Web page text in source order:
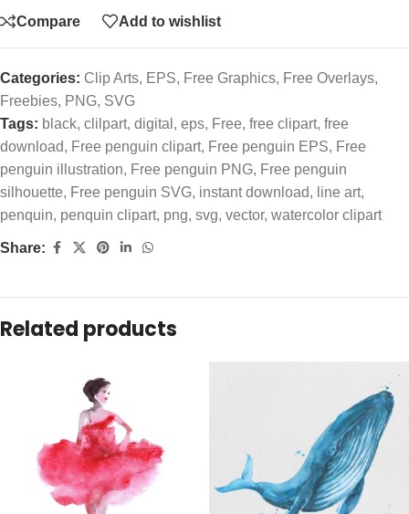
Compare Add to wishlist
Categories: Clip Arts, EPS, Free Graphics, Free Overlays,
Freebies, PNG, SVG
Tags: black, clilpart, digital , eps, Free, free clipart, free
download, Free penguin clipart, Free penguin EPS, Free
penguin illustration, Free penguin PNG, Free penguin
silhouette, Free penguin SVG, instant download, line art,
penquin, penquin clipart, png, svg, vector, watercolor clipart
Share:
Related products